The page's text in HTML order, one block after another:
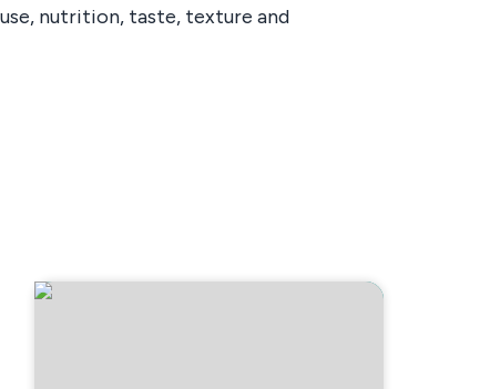
nutrition, taste, texture and